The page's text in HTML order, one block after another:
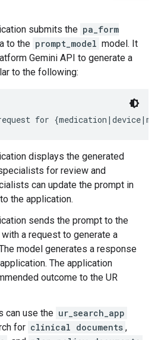
submits the pa_form
to the prompt_model model. It
Gemini API to generate a
to the following:
displays the generated
for review and
can update the prompt in
the application.
sends the prompt to the
a request to generate a
model generates a response
The application
outcome to the UR
can use the ur_search_app
for clinical documents ,